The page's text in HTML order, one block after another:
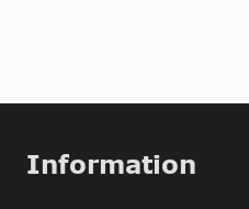
Information